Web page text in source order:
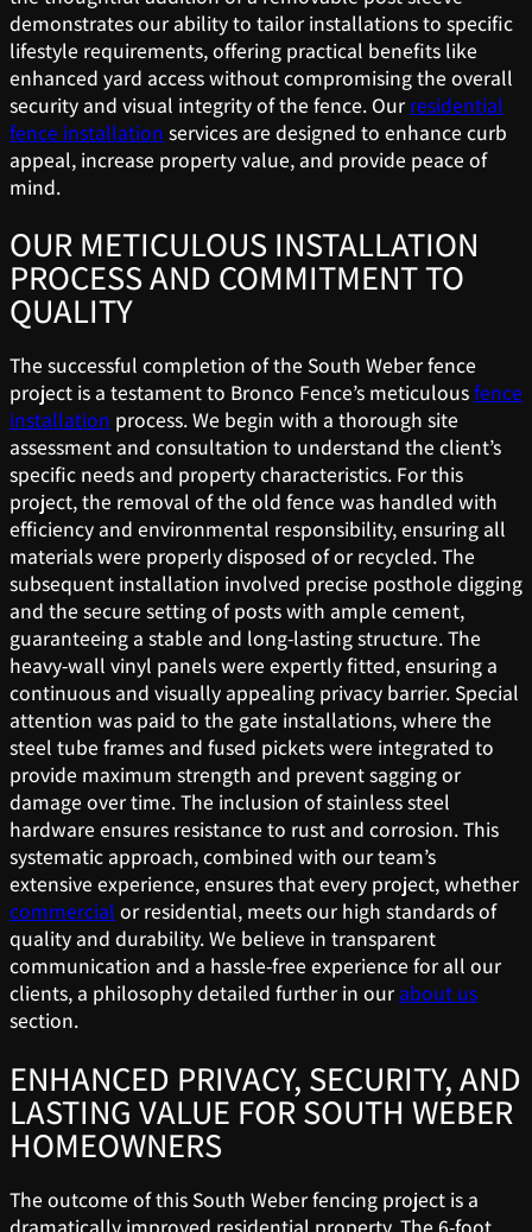
demonstrates our ability to tailor installations to specific
lifestyle requirements, offering practical benefits like
enhanced yard access without compromising the overall
security and visual integrity of the fence. Our residential
fence installation services are designed to enhance curb
appeal, increase property value, and provide peace of
mind.
OUR METICULOUS INSTALLATION
PROCESS AND COMMITMENT TO
QUALITY
The successful completion of the South Weber fence
project is a testament to Bronco Fence’s meticulousfence
installation process. We begin with a thorough site
assessment and consultation to understand the client’s
specific needs and property characteristics. For this
project, the removal of the old fence was handled with
efficiency and environmental responsibility, ensuring all
materials were properly disposed of or recycled. The
subsequent installation involved precise posthole digging
and the secure setting of posts with ample cement,
guaranteeing a stable and long-lasting structure. The
heavy-wall vinyl panels were expertly fitted, ensuring a
continuous and visually appealing privacy barrier. Special
attention was paid to the gate installations, where the
steel tube frames and fused pickets were integrated to
provide maximum strength and prevent sagging or
damage over time. The inclusion of stainless steel
hardware ensures resistance to rust and corrosion. This
systematic approach, combined with our team’s
extensive experience, ensures that every project, whether
commercial or residential, meets our high standards of
quality and durability. We believe in transparent
communication and a hassle-free experience for all our
clients, a philosophy detailed further in our about us
section.
ENHANCED PRIVACY, SECURITY, AND
LASTING VALUE FOR SOUTH WEBER
HOMEOWNERS
The outcome of this South Weber fencing project is a